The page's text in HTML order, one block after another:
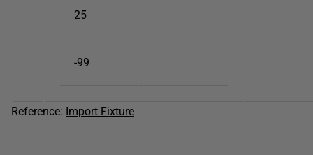
25
-99
Reference: Import Fixture